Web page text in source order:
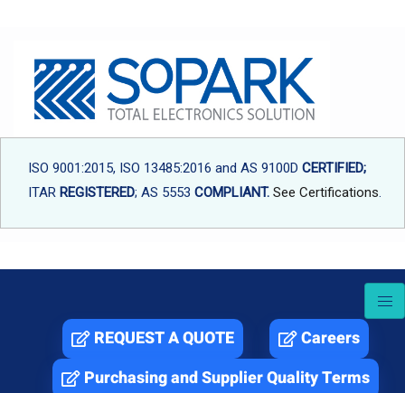
content
ISO 9001:2015, ISO 13485:2016 and AS 9100D CERTIFIED;
ITAR REGISTERED; AS 5553 COMPLIANT. See Certifications.
REQUEST A QUOTE
Careers
Purchasing and Supplier Quality Terms